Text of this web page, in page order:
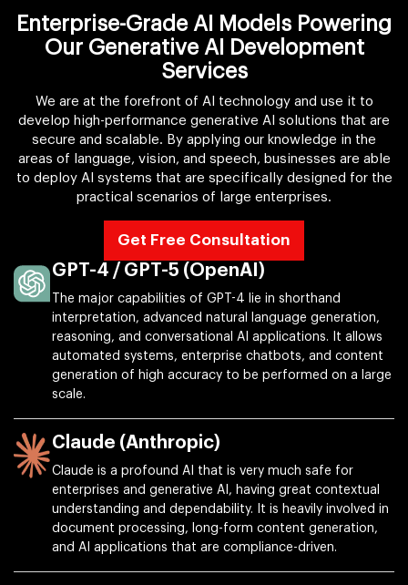
Enterprise-Grade AI Models Powering
Our Generative AI Development
Services
We are at the forefront of AI technology and use it to
develop high-performance generative AI solutions that are
secure and scalable. By applying our knowledge in the
areas of language, vision, and speech, businesses are able
to deploy AI systems that are specifically designed for the
practical scenarios of large enterprises.
Get Free Consultation
GPT-4 / GPT-5 (OpenAI)
The major capabilities of GPT-4 lie in shorthand
interpretation, advanced natural language generation,
reasoning, and conversational AI applications. It allows
automated systems, enterprise chatbots, and content
generation of high accuracy to be performed on a large
scale.
Claude (Anthropic)
Claude is a profound AI that is very much safe for
enterprises and generative AI, having great contextual
understanding and dependability. It is heavily involved in
document processing, long-form content generation,
and AI applications that are compliance-driven.